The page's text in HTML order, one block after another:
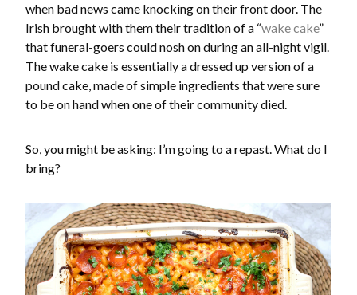
when bad news came knocking on their front door. The
Irish brought with them their tradition of a “wake cake”
that funeral-goers could nosh on during an all-night vigil.
The wake cake is essentially a dressed up version of a
pound cake, made of simple ingredients that were sure
to be on hand when one of their community died.
So, you might be asking: I’m going to a repast. What do I
bring?